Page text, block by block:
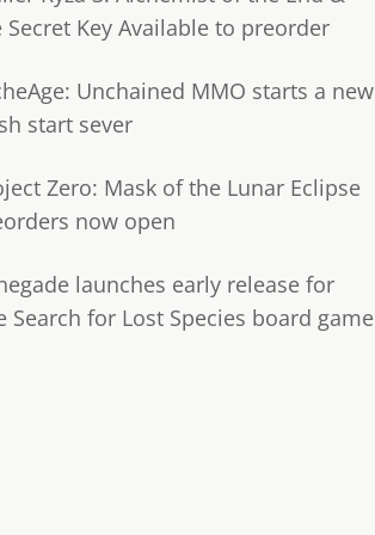
Secret Key Available to preorder
Unchained MMO starts a new
start sever
Zero: Mask of the Lunar Eclipse
now open
launches early release for
Search for Lost Species board game